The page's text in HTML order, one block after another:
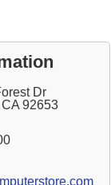
Dr
92653